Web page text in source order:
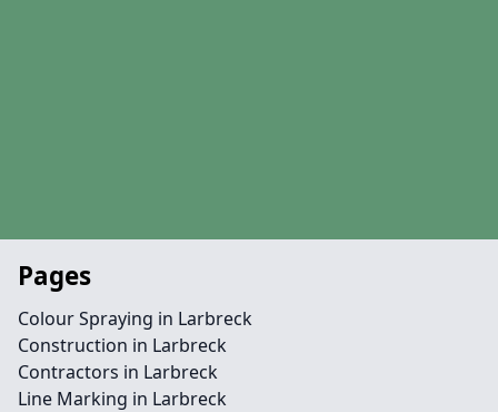
Pages
Colour Spraying in Larbreck
Construction in Larbreck
Contractors in Larbreck
Line Marking in Larbreck